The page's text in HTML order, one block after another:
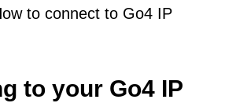
to connect to Go4 IP
to your Go4 IP